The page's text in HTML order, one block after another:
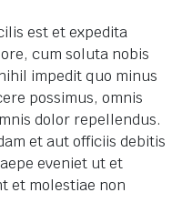
est et expedita
cum soluta nobis
impedit quo minus
possimus, omnis
dolor repellendus.
et aut officiis debitis
eveniet ut et
et molestiae non